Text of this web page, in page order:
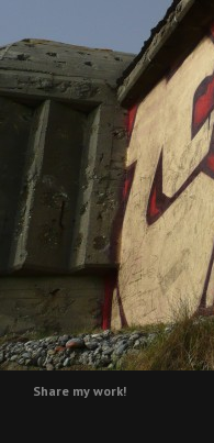
Share my work!